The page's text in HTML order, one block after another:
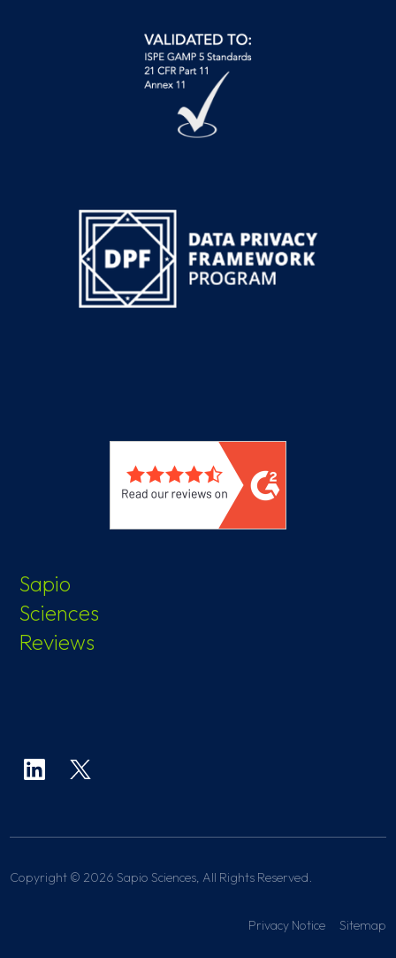
Sapio
Sciences
Reviews
Copyright © 2026 Sapio Sciences, All Rights Reserved.
Privacy Notice Sitemap